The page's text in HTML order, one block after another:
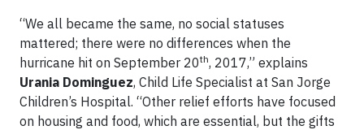
“We all became the same, no social statuses
mattered; there were no differences when the
hurricane hit on September 20th, 2017,” explains
Urania Dominguez, Child Life Specialist at San Jorge
Children’s Hospital. “Other relief efforts have focused
on housing and food, which are essential, but the gifts